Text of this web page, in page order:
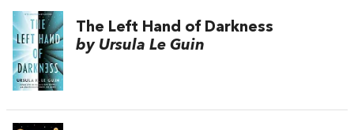
The Left Hand of Darkness
by Ursula Le Guin